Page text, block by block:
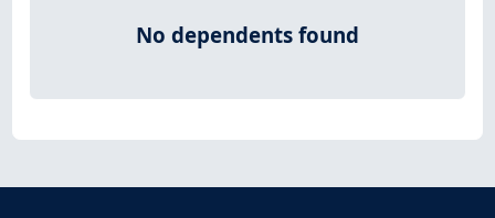
No dependents found